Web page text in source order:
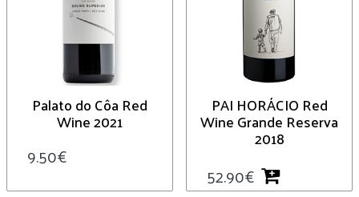
Palato do Côa Red
Wine 2021
9.50€
PAI HORÁCIO Red
Wine Grande Reserva
2018
52.90€